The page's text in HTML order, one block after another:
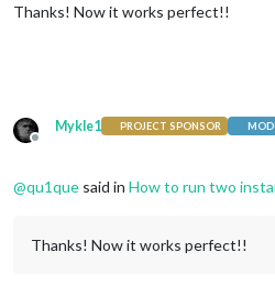
Thanks! Now it works perfect!!
Offline
Mykle1 PROJECT SPONSOR
@qu1que said in How to run two
Thanks! Now it works perfect!!